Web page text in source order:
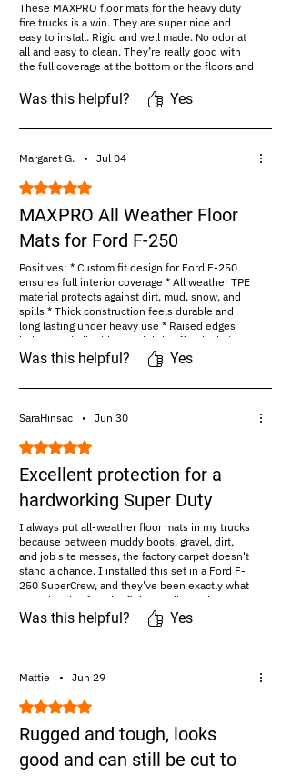
These MAXPRO floor mats for the heavy duty
fire trucks is a win. They are super nice and
easy to install. Rigid and well made. No odor at
all and easy to clean. They’re really good with
the full coverage at the bottom or the floors and
holds into all my dirt and spills. They lock in
place securely and...read more
#Amazon Review:
Was this helpful? Yes
Margaret G. • Jul 04
Rated 5 out of 5 stars.
MAXPRO All Weather Floor
Mats for Ford F-250
Positives: * Custom fit design for Ford F-250
ensures full interior coverage * All weather TPE
material protects against dirt, mud, snow, and
spills * Thick construction feels durable and
long lasting under heavy use * Raised edges
help contain liquids and debris effectively *
Non slip backing keeps...read more
#Amazon Review:
Was this helpful? Yes
SaraHinsac • Jun 30
Rated 5 out of 5 stars.
Excellent protection for a
hardworking Super Duty
I always put all-weather floor mats in my trucks
because between muddy boots, gravel, dirt,
and job site messes, the factory carpet doesn't
stand a chance. I installed this set in a Ford F-
250 SuperCrew, and they've been exactly what
I was looking for. The fit is excellent. The mats
follow the contours...read more
#Amazon Review:
Was this helpful? Yes
Mattie • Jun 29
Rated 5 out of 5 stars.
Rugged and tough, looks
good and can still be cut to